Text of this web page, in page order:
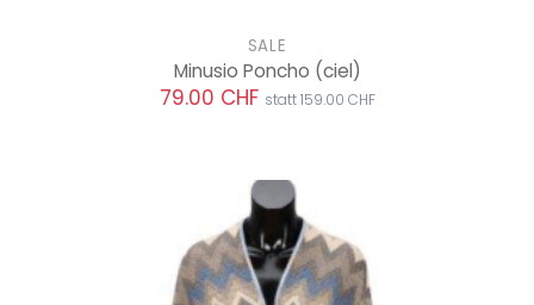
SALE
Minusio Poncho (ciel)
79.00 CHF statt 159.00 CHF